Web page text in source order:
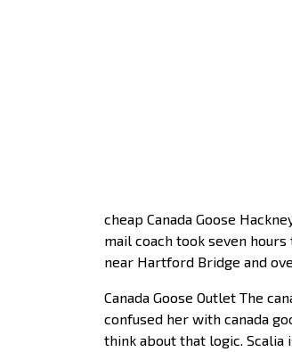
cheap Canada Goose
mail coach took seven
near Hartford Bridge and
Canada Goose Outlet The
confused her with canada
think about that logic. Scalia